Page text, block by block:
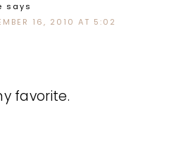
says
16, 2010 AT 5:02
favorite.